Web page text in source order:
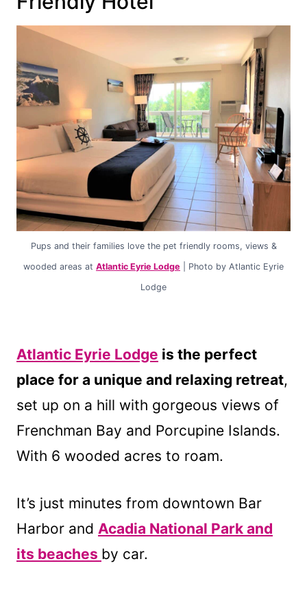
Pups and their families love the pet friendly rooms, views &
wooded areas at Atlantic Eyrie Lodge | Photo by Atlantic Eyrie
Lodge
Atlantic Eyrie Lodge is the perfect
place for a unique and relaxing retreat,
set up on a hill with gorgeous views of
Frenchman Bay and Porcupine Islands.
With 6 wooded acres to roam.
It’s just minutes from downtown Bar
Harbor and Acadia National Park and
its beaches by car.